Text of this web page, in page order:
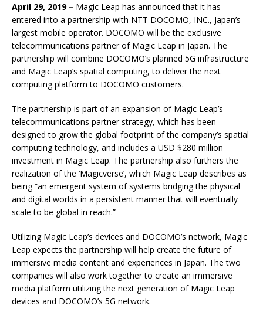
April 29, 2019 – Magic Leap has announced that it has
entered into a partnership with NTT DOCOMO, INC., Japan’s
largest mobile operator. DOCOMO will be the exclusive
telecommunications partner of Magic Leap in Japan. The
partnership will combine DOCOMO’s planned 5G infrastructure
and Magic Leap’s spatial computing, to deliver the next
computing platform to DOCOMO customers.
The partnership is part of an expansion of Magic Leap’s
telecommunications partner strategy, which has been
designed to grow the global footprint of the company’s spatial
computing technology, and includes a USD $280 million
investment in Magic Leap. The partnership also furthers the
realization of the ‘Magicverse’, which Magic Leap describes as
being “an emergent system of systems bridging the physical
and digital worlds in a persistent manner that will eventually
scale to be global in reach.”
Utilizing Magic Leap’s devices and DOCOMO’s network, Magic
Leap expects the partnership will help create the future of
immersive media content and experiences in Japan. The two
companies will also work together to create an immersive
media platform utilizing the next generation of Magic Leap
devices and DOCOMO’s 5G network.